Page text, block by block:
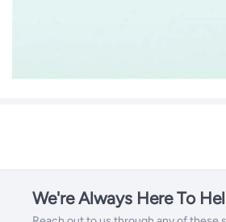
We're Always Here To